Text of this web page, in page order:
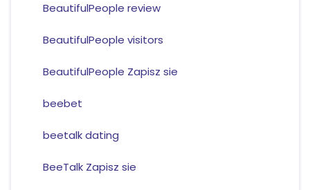
BeautifulPeople review
BeautifulPeople visitors
BeautifulPeople Zapisz sie
beebet
beetalk dating
BeeTalk Zapisz sie